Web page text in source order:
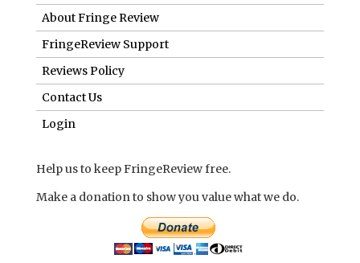
About Fringe Review
FringeReview Support
Reviews Policy
Contact Us
Login
Help us to keep FringeReview free.
Make a donation to show you value what we do.